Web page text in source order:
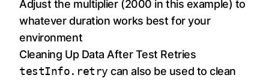
Adjust the multiplier (2000 in this example) to
whatever duration works best for your
environment
Cleaning Up Data After Test Retries
testInfo.retry can also be used to clean